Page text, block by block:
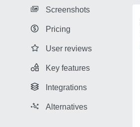
Screenshots
Pricing
User reviews
Key features
Integrations
Alternatives